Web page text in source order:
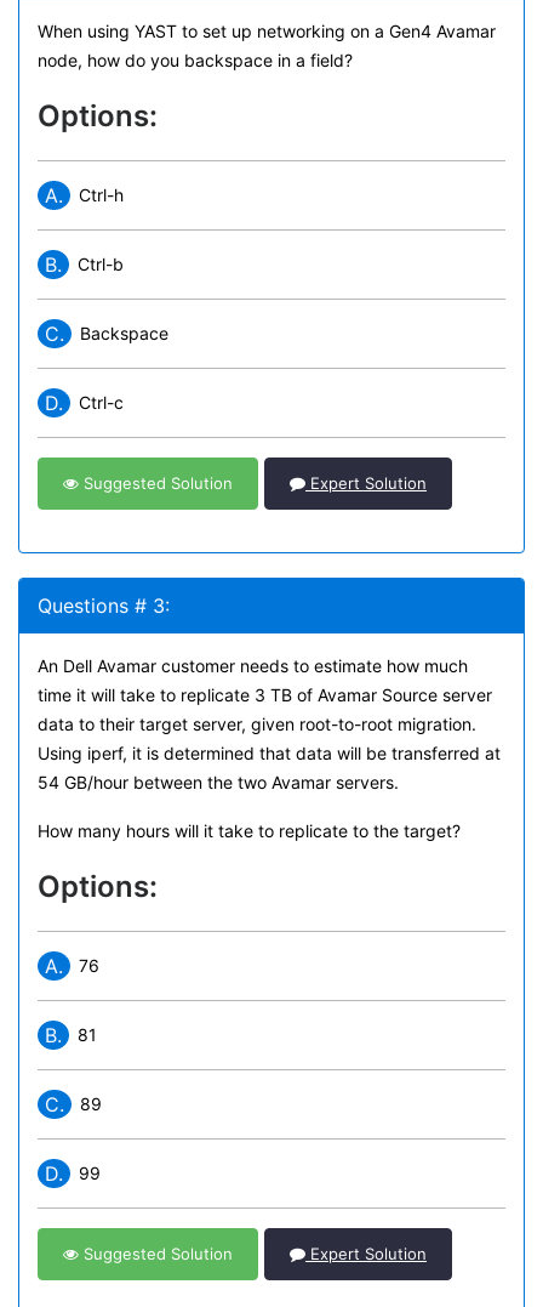
When using YAST to set up networking on a Gen4 Avamar
node, how do you backspace in a field?
Options:
A. Ctrl-h
B. Ctrl-b
C. Backspace
D. Ctrl-c
Suggested Solution Expert Solution
Questions # 3:
An Dell Avamar customer needs to estimate how much
time it will take to replicate 3 TB of Avamar Source server
data to their target server, given root-to-root migration.
Using iperf, it is determined that data will be transferred at
54 GB/hour between the two Avamar servers.
How many hours will it take to replicate to the target?
Options:
A. 76
B. 81
C. 89
D. 99
Suggested Solution Expert Solution